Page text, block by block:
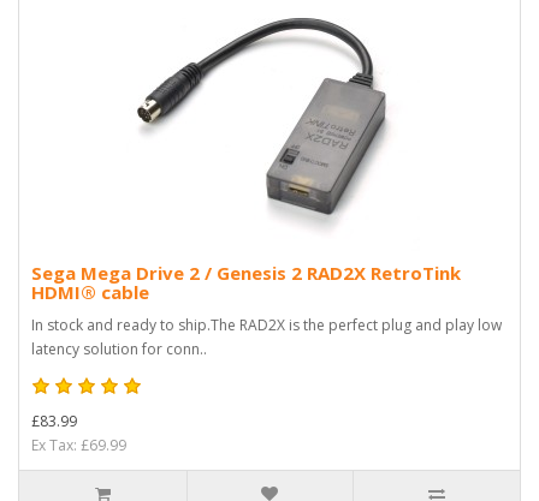
Sega Mega Drive 2 / Genesis 2 RAD2X RetroTink
HDMI® cable
In stock and ready to ship.The RAD2X is the perfect plug and play low
latency solution for conn..
£83.99
Ex Tax: £69.99